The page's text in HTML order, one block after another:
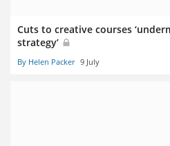
Cuts to creative courses
strategy’
By Helen Packer 9 July